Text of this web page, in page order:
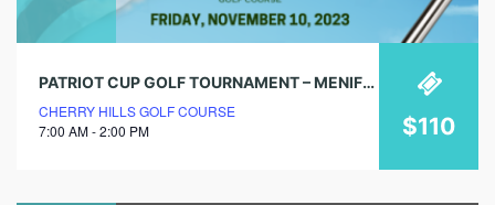
PATRIOT CUP GOLF TOURNAMENT – MENIFEE VALLEY CHAMBER OF COMMERCE
CHERRY HILLS GOLF COURSE
7:00 AM - 2:00 PM
$110